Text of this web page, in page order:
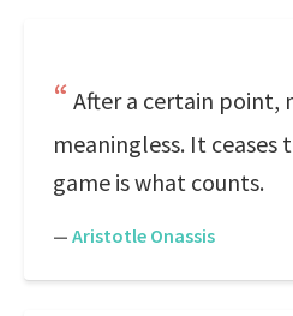
After a certain point,
meaningless. It ceases
game is what counts.
— Aristotle Onassis